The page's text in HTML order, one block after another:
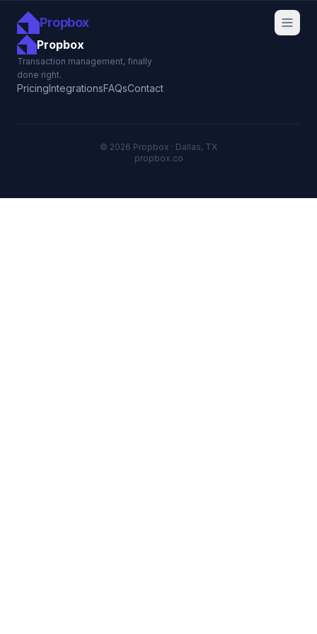
Propbox
Propbox
Transaction management, finally
done right.
PricingIntegrationsFAQsContact
© 2026 Propbox · Dallas, TX
propbox.co